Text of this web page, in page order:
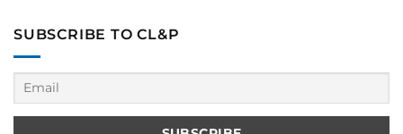
SUBSCRIBE TO CL&P